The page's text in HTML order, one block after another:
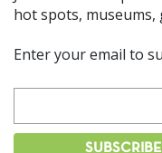
hot spots, museums,
Enter your email to